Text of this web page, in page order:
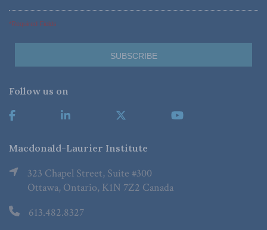
*Required Fields
Follow us on
Macdonald-Laurier Institute
323 Chapel Street, Suite #300
Ottawa, Ontario, K1N 7Z2 Canada
613.482.8327